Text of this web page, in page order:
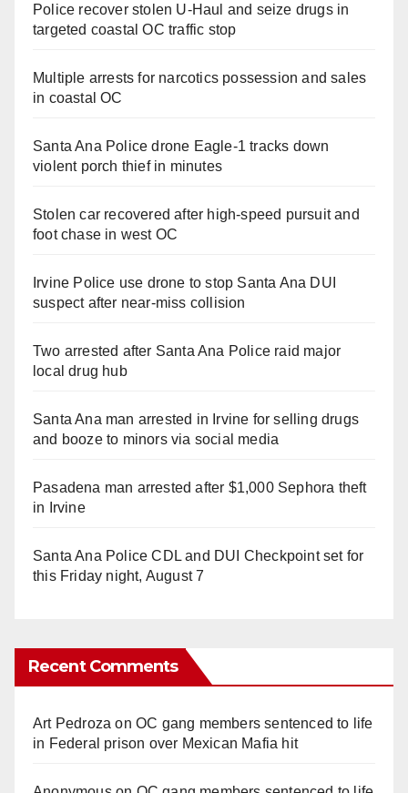
Police recover stolen U-Haul and seize drugs in
targeted coastal OC traffic stop
Multiple arrests for narcotics possession and sales
in coastal OC
Santa Ana Police drone Eagle-1 tracks down
violent porch thief in minutes
Stolen car recovered after high-speed pursuit and
foot chase in west OC
Irvine Police use drone to stop Santa Ana DUI
suspect after near-miss collision
Two arrested after Santa Ana Police raid major
local drug hub
Santa Ana man arrested in Irvine for selling drugs
and booze to minors via social media
Pasadena man arrested after $1,000 Sephora theft
in Irvine
Santa Ana Police CDL and DUI Checkpoint set for
this Friday night, August 7
Recent Comments
Art Pedroza onOC gang members sentenced to life
in Federal prison over Mexican Mafia hit